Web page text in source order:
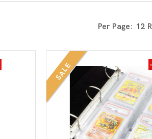
Per Page:
SALE